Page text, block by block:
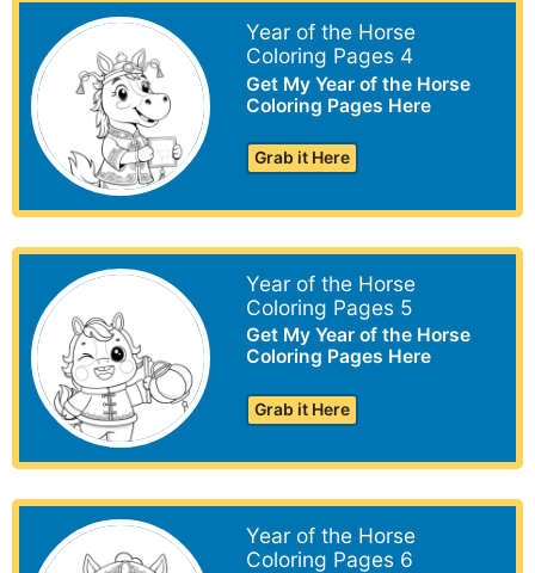
Year of the Horse
Coloring Pages 4
Get My Year of the Horse
Coloring Pages Here
Grab it Here
Year of the Horse
Coloring Pages 5
Get My Year of the Horse
Coloring Pages Here
Grab it Here
Year of the Horse
Coloring Pages 6